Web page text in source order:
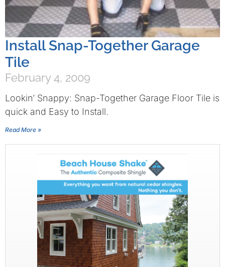
Install Snap-Together Garage
Tile
February 4, 2009
Lookin’ Snappy: Snap-Together Garage Floor Tile is
quick and Easy to Install.
Read More »